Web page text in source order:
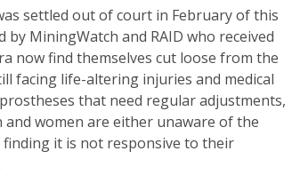
settled out of court in February of this
by MiningWatch and RAID who received
now find themselves cut loose from the
facing life-altering injuries and medical
that need regular adjustments,
and women are either unaware of the
it is not responsive to their